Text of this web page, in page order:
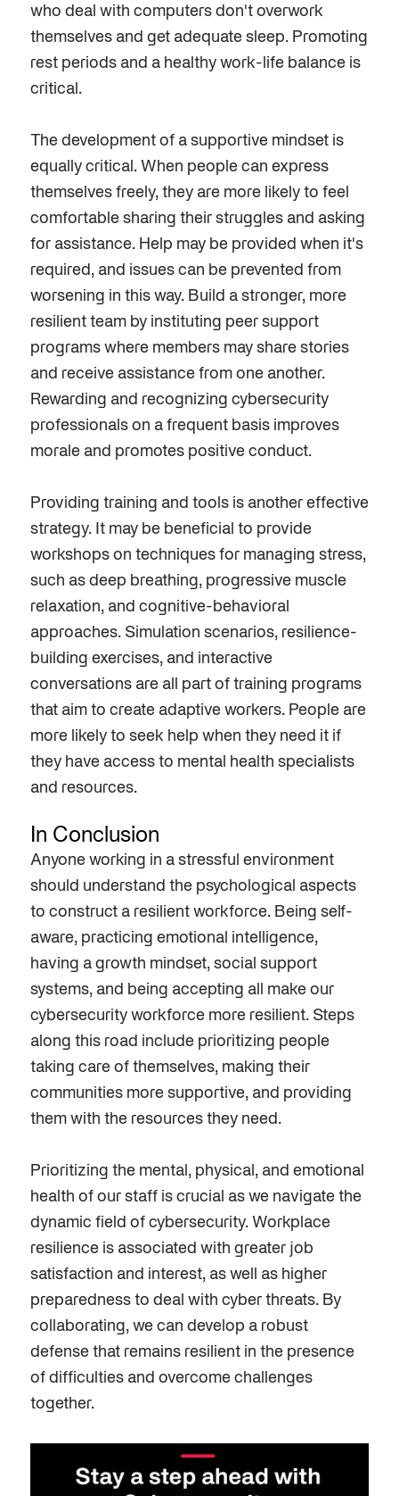
who deal with computers don't overwork
themselves and get adequate sleep. Promoting
rest periods and a healthy work-life balance is
critical.
The development of a supportive mindset is
equally critical. When people can express
themselves freely, they are more likely to feel
comfortable sharing their struggles and asking
for assistance. Help may be provided when it's
required,and issues can be prevented from
worsening in this way. Build a stronger, more
resilient team by instituting peer support
programs where members may share stories
and receive assistance from one another.
Rewarding and recognizing cybersecurity
professionals on a frequent basis improves
morale and promotes positive conduct.
Providing training and tools is another effective
strategy. It may be beneficial to provide
workshops on techniques for managing stress,
such as deep breathing, progressive muscle
relaxation, and cognitive-behavioral
approaches. Simulation scenarios, resilience-
building exercises, and interactive
conversations are all part of training programs
that aim to create adaptive workers. People are
more likely to seek help when they need it if
they have access to mental health specialists
and resources.
In Conclusion
Anyone working in a stressful environment
should understand the psychological aspects
to construct a resilientworkforce. Being self-
aware, practicing emotional intelligence,
having a growth mindset, social support
systems, and being accepting all make our
cybersecurity workforcemore resilient. Steps
along this road include prioritizing people
taking care of themselves, making their
communities more supportive, and providing
them with the resources they need.
Prioritizing the mental, physical, and emotional
health of our staff is crucial as we navigate the
dynamic field of cybersecurity. Workplace
resilience is associated with greater job
satisfaction and interest, as well as higher
preparedness to deal with cyber threats. By
collaborating, we can develop a robust
defense that remains resilient in the presence
of difficulties and overcome challenges
together.